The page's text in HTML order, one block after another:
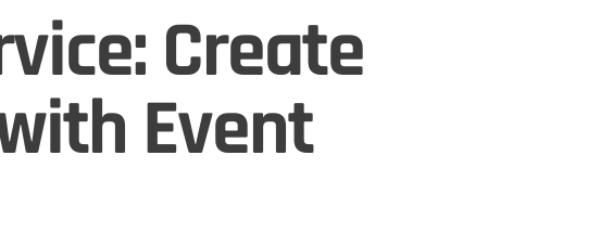
Create
Event